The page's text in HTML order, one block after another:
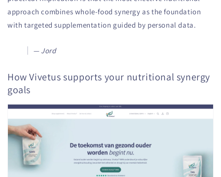
approach combines whole-food synergy as the foundation
with targeted supplementation guided by personal data.
— Jord
How Vivetus supports your nutritional synergy
goals